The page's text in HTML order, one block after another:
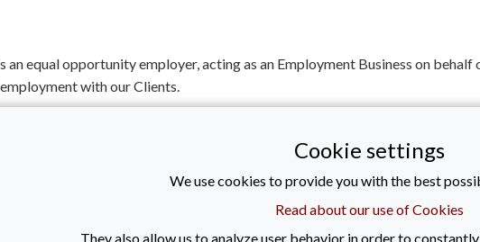
an equal opportunity employer, acting as an Employment Business on
with our Clients.
£12.71 per hour | Job type: Contract | Posted: 01/05/2026
Cookie settings
We use cookies to provide you with the best
Read about our use of Cookies
They also allow us to analyze user behavior in order to